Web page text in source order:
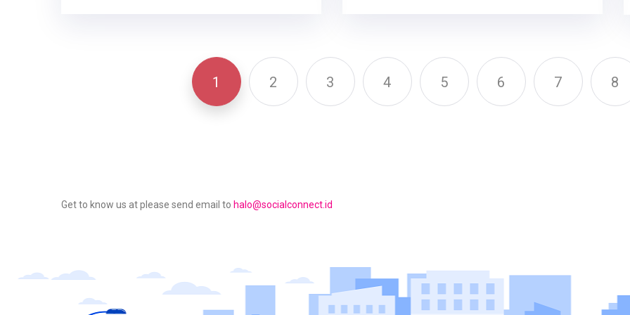
1 2 3 4 5 6 7 8
Get to know us at please send email to halo@socialconnect.id